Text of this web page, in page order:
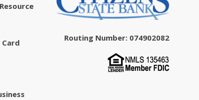
Routing Number: 074902082